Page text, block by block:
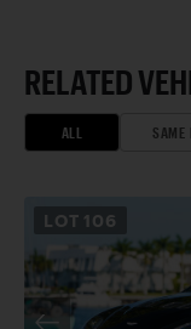
RELATED
ALL SAME
LOT 106